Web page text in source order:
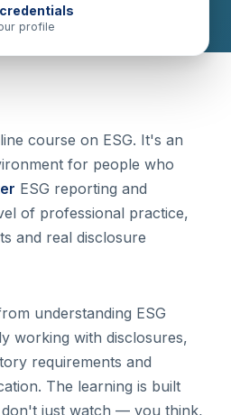
profile
course on ESG. It's an
for people who
ESG reporting and
of professional practice,
and real disclosure
understanding ESG
working with disclosures,
requirements and
The learning is built
just watch — you think,